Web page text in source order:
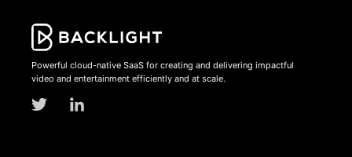
Powerful cloud-native SaaS for creating and delivering impactful
video and entertainment efficiently and at scale.